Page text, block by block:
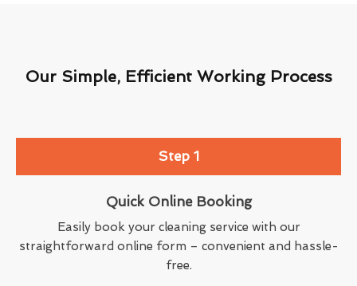
Our Simple, Efficient Working Process
Step 1
Quick Online Booking
Easily book your cleaning service with our
straightforward online form – convenient and hassle-
free.